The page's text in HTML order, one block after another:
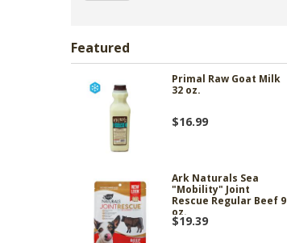
Featured
Primal Raw Goat Milk
32 oz.
$16.99
Ark Naturals Sea
"Mobility" Joint
Rescue Regular Beef 9
oz.
$19.39